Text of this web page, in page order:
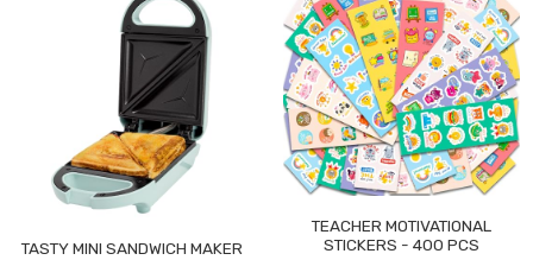
TASTY MINI SANDWICH MAKER
TEACHER MOTIVATIONAL
STICKERS - 400 PCS